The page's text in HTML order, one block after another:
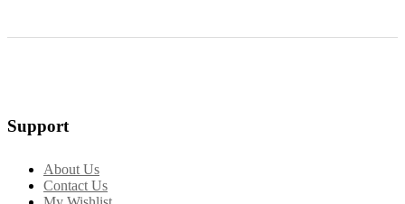
Support
About Us
Contact Us